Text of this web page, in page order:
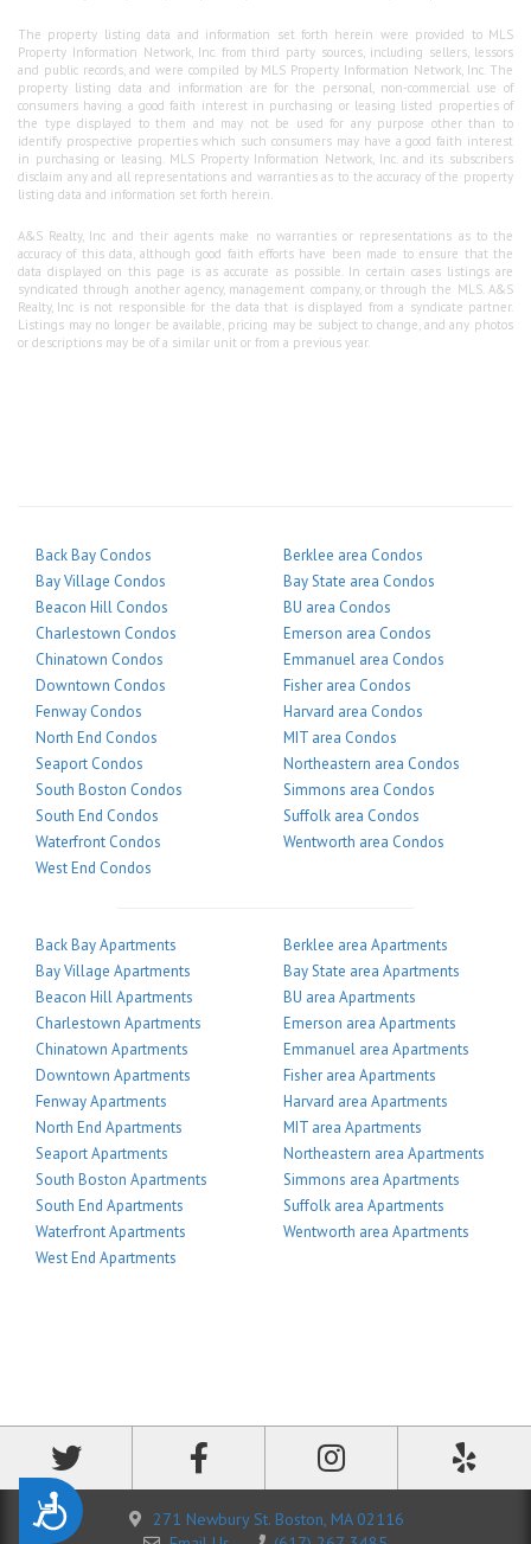
Accessibility
The property listing data and information set forth herein were provided to MLS
Property Information Network, Inc. from third party sources, including sellers, lessors
and public records, and were compiled by MLS Property Information Network, Inc. The
property listing data and information are for the personal, non-commercial use of
consumers having a good faith interest in purchasing or leasing listed properties of
the type displayed to them and may not be used for any purpose other than to
identify prospective properties which such consumers may have a good faith interest
in purchasing or leasing. MLS Property Information Network, Inc. and its subscribers
disclaim any and all representations and warranties as to the accuracy of the property
listing data and information set forth herein.
A&S Realty, Inc and their agents make no warranties or representations as to the
accuracy of this data, although good faith efforts have been made to ensure that the
data displayed on this page is as accurate as possible. In certain cases listings are
syndicated through another agency, management company, or through the MLS. A&S
Realty, Inc is not responsible for the data that is displayed from a syndicate partner.
Listings may no longer be available, pricing may be subject to change, and any photos
or descriptions may be of a similar unit or from a previous year.
Back Bay Condos
Bay Village Condos
Beacon Hill Condos
Charlestown Condos
Chinatown Condos
Downtown Condos
Fenway Condos
North End Condos
Seaport Condos
South Boston Condos
South End Condos
Waterfront Condos
West End Condos
Berklee area Condos
Bay State area Condos
BU area Condos
Emerson area Condos
Emmanuel area Condos
Fisher area Condos
Harvard area Condos
MIT area Condos
Northeastern area Condos
Simmons area Condos
Suffolk area Condos
Wentworth area Condos
Back Bay Apartments
Bay Village Apartments
Beacon Hill Apartments
Charlestown Apartments
Chinatown Apartments
Downtown Apartments
Fenway Apartments
North End Apartments
Seaport Apartments
South Boston Apartments
South End Apartments
Waterfront Apartments
West End Apartments
Berklee area Apartments
Bay State area Apartments
BU area Apartments
Emerson area Apartments
Emmanuel area Apartments
Fisher area Apartments
Harvard area Apartments
MIT area Apartments
Northeastern area Apartments
Simmons area Apartments
Suffolk area Apartments
Wentworth area Apartments
271 Newbury St. Boston, MA 02116